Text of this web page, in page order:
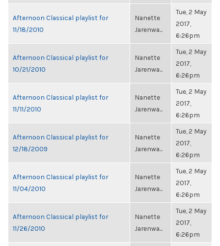
Afternoon Classical playlist for
11/18/2010
Nanette
Jarenwa...
Tue, 2 May
2017,
6:26pm
Afternoon Classical playlist for
10/21/2010
Nanette
Jarenwa...
Tue, 2 May
2017,
6:26pm
Afternoon Classical playlist for
11/11/2010
Nanette
Jarenwa...
Tue, 2 May
2017,
6:26pm
Afternoon Classical playlist for
12/18/2009
Nanette
Jarenwa...
Tue, 2 May
2017,
6:26pm
Afternoon Classical playlist for
11/04/2010
Nanette
Jarenwa...
Tue, 2 May
2017,
6:26pm
Afternoon Classical playlist for
11/26/2010
Nanette
Jarenwa...
Tue, 2 May
2017,
6:26pm